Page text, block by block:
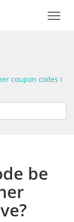
coupon codes I
be